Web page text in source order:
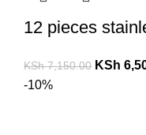
12 pieces
KSh7,150.00 KSh
-10%